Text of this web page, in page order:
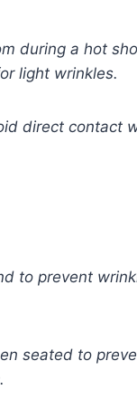
during a hot
light wrinkles.
direct contact
to prevent
seated to